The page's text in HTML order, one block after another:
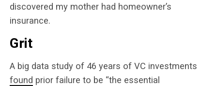
discovered my mother had homeowner’s
insurance.
Grit
A big data study of 46 years of VC investments
found prior failure to be “the essential